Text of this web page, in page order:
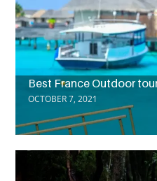
Best France Outdoor
OCTOBER 7, 2021